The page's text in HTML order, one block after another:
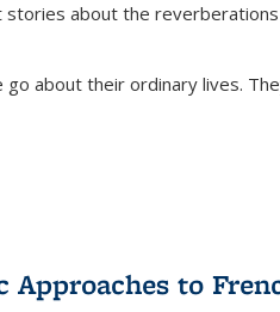
about the reverberations
about their ordinary lives.
to